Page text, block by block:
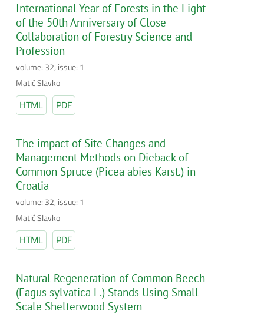
International Year of Forests in the Light
of the 50th Anniversary of Close
Collaboration of Forestry Science and
Profession
volume: 32, issue: 1
Matić Slavko
HTML PDF
The impact of Site Changes and
Management Methods on Dieback of
Common Spruce (Picea abies Karst.) in
Croatia
volume: 32, issue: 1
Matić Slavko
HTML PDF
Natural Regeneration of Common Beech
(Fagus sylvatica L.) Stands Using Small
Scale Shelterwood System